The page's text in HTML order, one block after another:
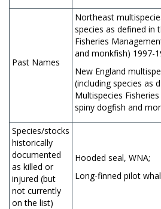
Past Names
Northeast
species as defined in
Fisheries
and monkfish) 1997-
New England
(including species as
Multispecies
spiny dogfish and
Species/stocks
historically
documented
as killed or
injured (but
not currently
on the list)
Hooded seal, WNA;
Long-finned pilot